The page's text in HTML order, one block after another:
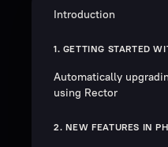
Introduction
1. GETTING STARTED
Automatically
using Rector
2. NEW FEATURES IN